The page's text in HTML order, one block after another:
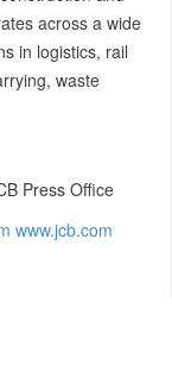
across a wide
in logistics, rail
waste
Press Office
www.jcb.com